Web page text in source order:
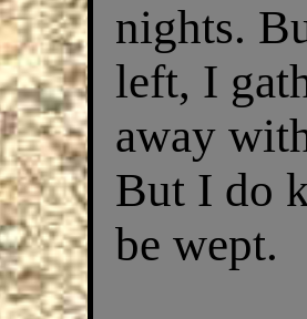
nights.
left, I
away
But I do
be wept.